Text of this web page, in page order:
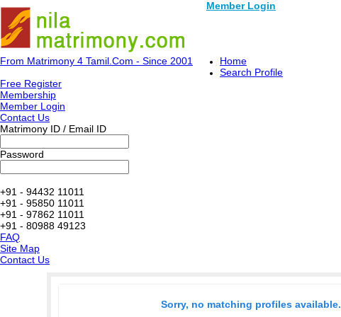
Member Login
From Matrimony 4 Tamil.Com - Since 2001
Home
Search Profile
Free Register
Membership
Member Login
Contact Us
Matrimony ID / Email ID
Password
+91 - 94432 11011
+91 - 95850 11011
+91 - 97862 11011
+91 - 80988 49123
FAQ
Site Map
Contact Us
Sorry, no matching profiles available.